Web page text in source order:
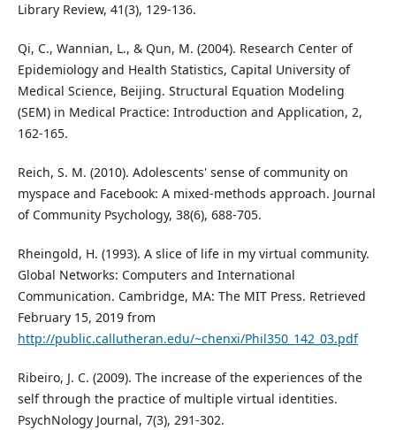
Library Review, 41(3), 129-136.
Qi, C., Wannian, L., & Qun, M. (2004). Research Center of
Epidemiology and Health Statistics, Capital University of
Medical Science, Beijing. Structural Equation Modeling
(SEM) in Medical Practice: Introduction and Application, 2,
162-165.
Reich, S. M. (2010). Adolescents' sense of community on
myspace and Facebook: A mixed‐methods approach. Journal
of Community Psychology, 38(6), 688-705.
Rheingold, H. (1993). A slice of life in my virtual community.
Global Networks: Computers and International
Communication. Cambridge, MA: The MIT Press. Retrieved
February 15, 2019 from
http://public.callutheran.edu/~chenxi/Phil350_142_03.pdf
Ribeiro, J. C. (2009). The increase of the experiences of the
self through the practice of multiple virtual identities.
PsychNology Journal, 7(3), 291-302.